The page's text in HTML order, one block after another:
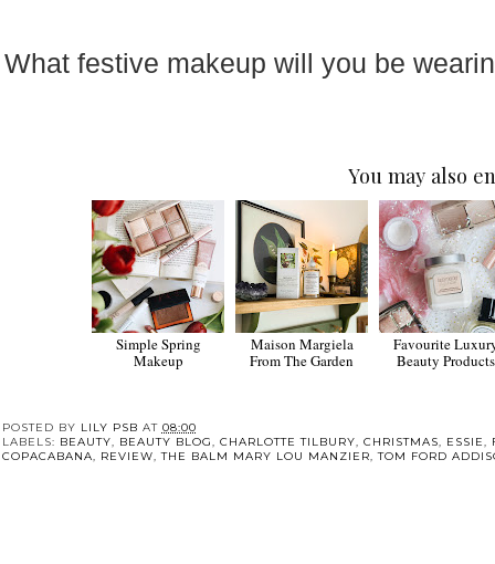
What festive makeup will you be
You may also
Simple Spring
Makeup
Maison Margiela
From The Garden
Favourite
Beauty Products
POSTED BY LILY PSB AT 08:00
LABELS: BEAUTY, BEAUTY BLOG, CHARLOTTE TILBURY, CHRISTMAS, ESSIE,
COPACABANA, REVIEW,THE BALM MARY LOU MANZIER,TOM FORD